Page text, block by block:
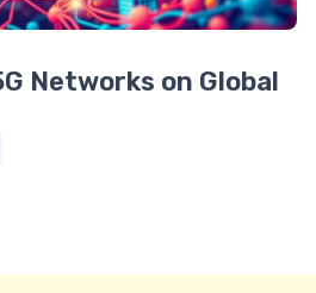
Networks on Global